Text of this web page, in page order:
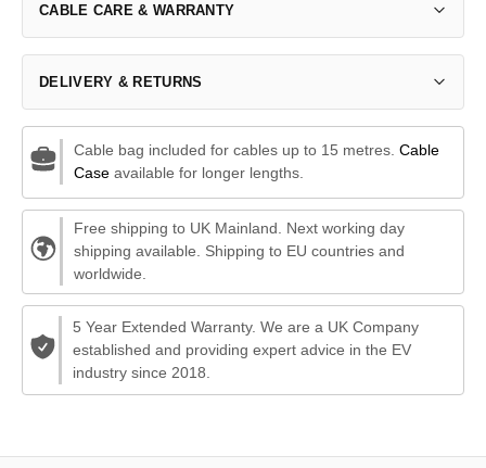
CABLE CARE & WARRANTY
DELIVERY & RETURNS
Cable bag included for cables up to 15 metres. Cable
Caseavailable for longer lengths.
Free shipping to UK Mainland. Next working day
shipping available. Shipping to EU countries and
worldwide.
5 Year Extended Warranty. We are a UK Company
established and providing expert advice in the EV
industry since 2018.